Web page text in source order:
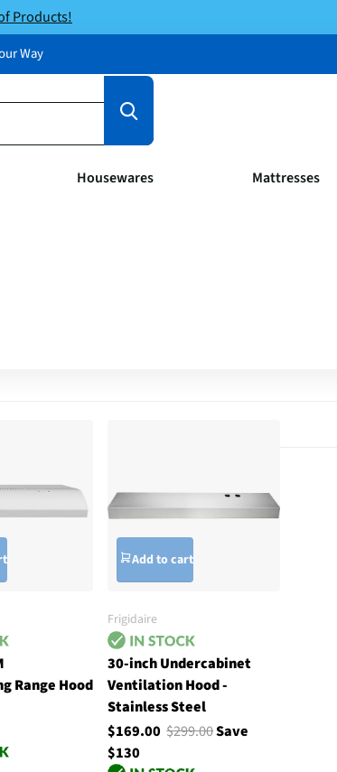
Products!
Way
Housewares Mattresses
Range Hood
Add to cart
Frigidaire
30-inch Undercabinet
Ventilation Hood -
Stainless Steel
$169.00$299.00Save
$130